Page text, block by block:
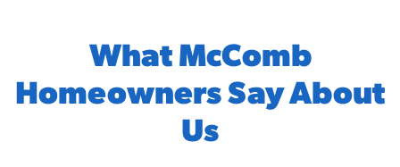
What McComb
Homeowners Say About
Us